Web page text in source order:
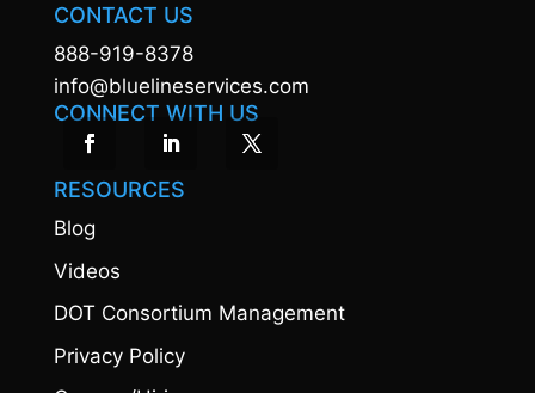
CONTACT US
888-919-8378
info@bluelineservices.com
CONNECT WITH US
RESOURCES
Blog
Videos
DOT Consortium Management
Privacy Policy